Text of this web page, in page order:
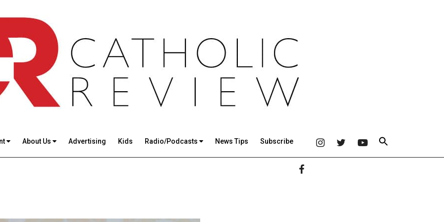
About Us Advertising Kids Radio/Podcasts News Tips Subscribe